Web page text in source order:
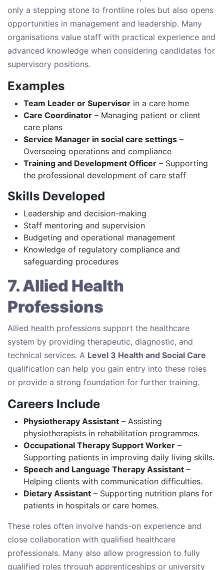
only a stepping stone to frontline roles but also opens
opportunities in management and leadership. Many
organisations value staff with practical experience and
advanced knowledge when considering candidates for
supervisory positions.
Examples
Team Leader or Supervisor in a care home
Care Coordinator – Managing patient or client
care plans
Service Manager in social care settings –
Overseeing operations and compliance
Training and Development Officer – Supporting
the professional development of care staff
Skills Developed
Leadership and decision-making
Staff mentoring and supervision
Budgeting and operational management
Knowledge of regulatory compliance and
safeguarding procedures
7. Allied Health
Professions
Allied health professions support the healthcare
system by providing therapeutic, diagnostic, and
technical services. A Level 3 Health and Social Care
qualification can help you gain entry into these roles
or provide a strong foundation for further training.
Careers Include
Physiotherapy Assistant – Assisting
physiotherapists in rehabilitation programmes.
Occupational Therapy Support Worker –
Supporting patients in improving daily living skills.
Speech and Language Therapy Assistant –
Helping clients with communication difficulties.
Dietary Assistant – Supporting nutrition plans for
patients in hospitals or care homes.
These roles often involve hands-on experience and
close collaboration with qualified healthcare
professionals. Many also allow progression to fully
qualified roles through apprenticeships or university